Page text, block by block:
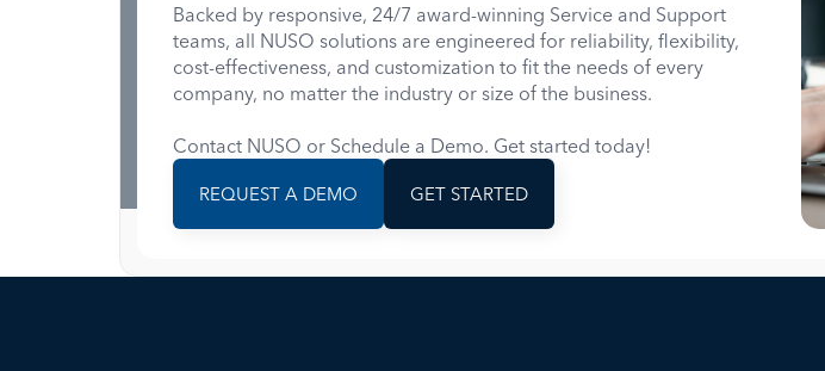
Backed by responsive, 24/7 award-winning Service and Support
teams, all NUSO solutions are engineered for reliability, flexibility,
cost-effectiveness, and customization to fit the needs of every
company, no matter the industry or size of the business.
Contact NUSO or Schedule a Demo. Get started today!
REQUEST A DEMO GET STARTED